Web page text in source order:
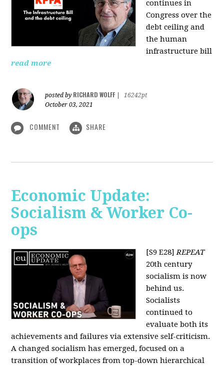
continues in
Congress over the
debt ceiling and
the human
infrastructure bill
read more
posted by RICHARD WOLFF
16242pt
October 03, 2021
COMMENT SHARE
Economic Update:
Socialism & Worker Co-
ops
[S9 E28] REPEAT
20th century
socialism is now
behind us.
Socialists
continued to
evaluate both its
achievements and failures via extensive self-criticism.
A changed socialism has emerged, focused on a
transition of workplaces from top-down hierarchical